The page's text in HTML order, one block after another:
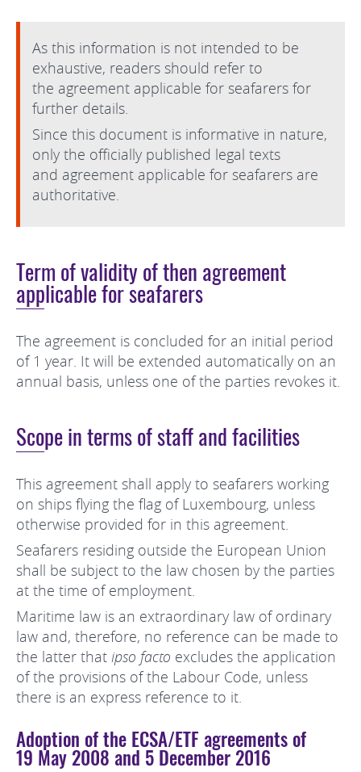
As this information is not intended to be
exhaustive, readers should refer to
the agreement applicable for seafarers for
further details.
Since this document is informative in nature,
only the officially published legal texts
and agreement applicable for seafarers are
authoritative.
Term of validity of then agreement
applicable for seafarers
The agreement is concluded for an initial period
of 1 year. It will be extended automatically on an
annual basis, unless one of the parties revokes it.
Scope in terms of staff and facilities
This agreement shall apply to seafarers working
on ships flying the flag of Luxembourg, unless
otherwise provided for in this agreement.
Seafarers residing outside the European Union
shall be subject to the law chosen by the parties
at the time of employment.
Maritime law is an extraordinary law of ordinary
law and, therefore, no reference can be made to
the latter that ipso facto excludes the application
of the provisions of the Labour Code, unless
there is an express reference to it.
Adoption of the ECSA/ETF agreements of
19 May 2008 and 5 December 2016